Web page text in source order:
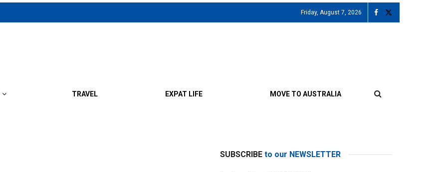
Friday, August 7, 2026
TRAVEL EXPAT LIFE MOVE TO AUSTRALIA
SUBSCRIBE to our NEWSLETTER